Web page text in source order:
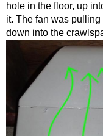
hole in the floor, up
it. The fan was
down into the